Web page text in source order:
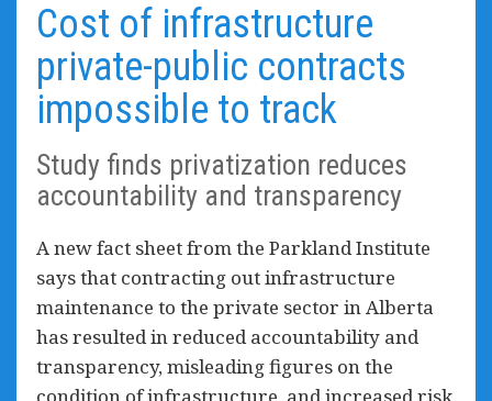
Cost of infrastructure
private-public contracts
impossible to track
Study finds privatization reduces
accountability and transparency
A new fact sheet from the Parkland Institute
says that contracting out infrastructure
maintenance to the private sector in Alberta
has resulted in reduced accountability and
transparency, misleading figures on the